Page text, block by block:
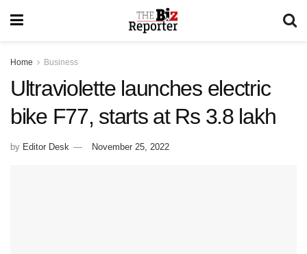
Home Business
Ultraviolette launches electric
bike F77, starts at Rs 3.8 lakh
by Editor Desk November 25, 2022